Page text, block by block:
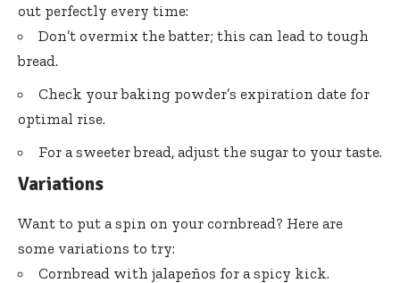
out perfectly every time:
Don’t overmix the batter; this can lead to tough
bread.
Check your baking powder’s expiration date for
optimal rise.
For a sweeter bread, adjust the sugar to your taste.
Variations
Want to put a spin on your cornbread? Here are
some variations to try:
Cornbread with jalapeños for a spicy kick.